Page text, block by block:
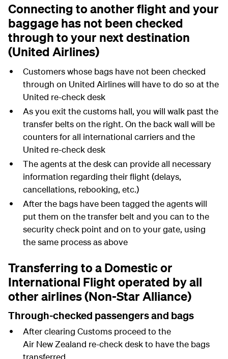
Connecting to another flight and your
baggage has not been checked
through to your next destination
(United Airlines)
Customers whose bags have not been checked
through on United Airlines will have to do so at the
United re-check desk
As you exit the customs hall, you will walk past the
transfer belts on the right. On the back wall will be
counters for all international carriers and the
United re-check desk
The agents at the desk can provide all necessary
information regarding their flight (delays,
cancellations, rebooking, etc.)
After the bags have been tagged the agents will
put them on the transfer belt and you can to the
security check point and on to your gate, using
the same process as above
Transferring to a Domestic or
International Flight operated by all
other airlines (Non-Star Alliance)
Through-checked passengers and bags
After clearing Customs proceed to the
Air New Zealand re-check desk to have the bags
transferred